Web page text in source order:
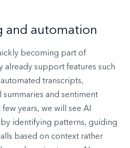
and automation
becoming part of
already support features such
transcripts,
and sentiment
years, we will see AI
identifying patterns, guiding
based on context rather